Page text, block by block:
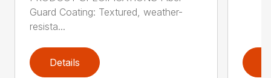
Guard Coating: Textured, weather-
resista...
Details